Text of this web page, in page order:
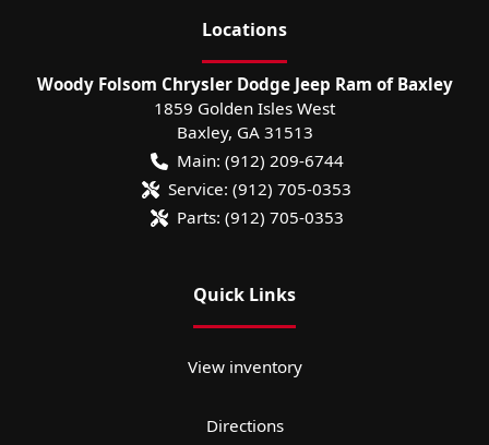
Locations
Woody Folsom Chrysler Dodge Jeep Ram of Baxley
1859 Golden Isles West
Baxley, GA 31513
Main: (912) 209-6744
Service: (912) 705-0353
Parts: (912) 705-0353
Quick Links
View inventory
Directions